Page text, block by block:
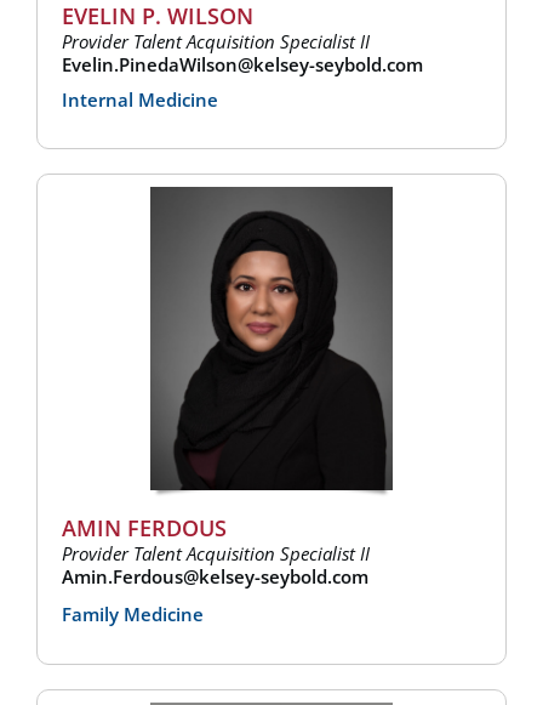
EVELIN P. WILSON
Provider Talent Acquisition Specialist II
Evelin.PinedaWilson@kelsey-seybold.com
Internal Medicine
AMIN FERDOUS
Provider Talent Acquisition Specialist II
Amin.Ferdous@kelsey-seybold.com
Family Medicine